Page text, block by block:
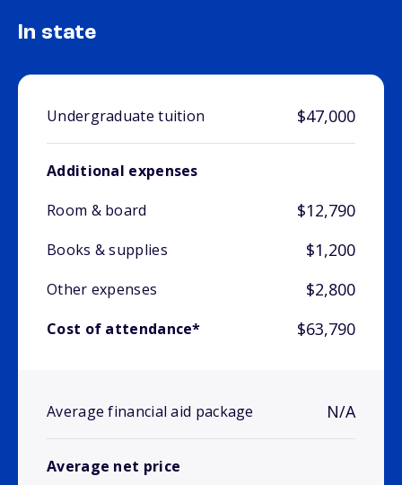
In state
Undergraduate tuition $47,000
Additional expenses
Room & board
$12,790
Books & supplies $1,200
Other expenses $2,800
Cost of attendance* $63,790
Average financial aid package N/A
Average net price